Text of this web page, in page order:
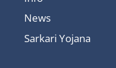
News
Sarkari Yojana